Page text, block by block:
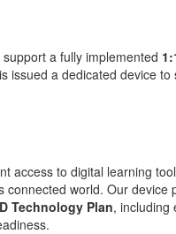
a fully implemented
is issued a dedicated device to
access to digital learning
connected world. Our device
Technology Plan, including